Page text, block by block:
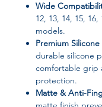
Wide
12, 13, 14, 15,
models.
Premium
durable silicone
comfortable grip
protection.
Matte & Anti-